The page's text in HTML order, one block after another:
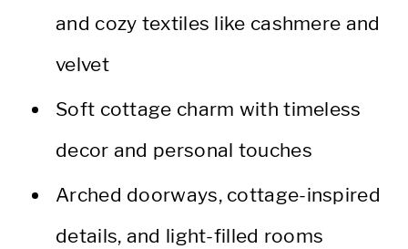
and cozy textiles like cashmere and
velvet
Soft cottage charm with timeless
decor and personal touches
Arched doorways, cottage-inspired
details, and light-filled rooms